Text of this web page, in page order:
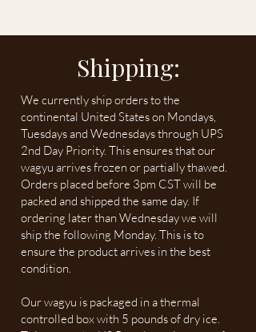
Shipping:
We currently ship orders to the
continental United States on Mondays,
Tuesdays and Wednesdays through UPS
2nd Day Priority. This ensures that our
wagyu arrives frozen or partially thawed.
Orders placed before 3pm CST will be
packed and shipped the same day. If
ordering later than Wednesday we will
ship the following Monday. This is to
ensure the product arrives in the best
condition.
Our wagyu is packaged in a thermal
controlled box with 5 pounds of dry ice.